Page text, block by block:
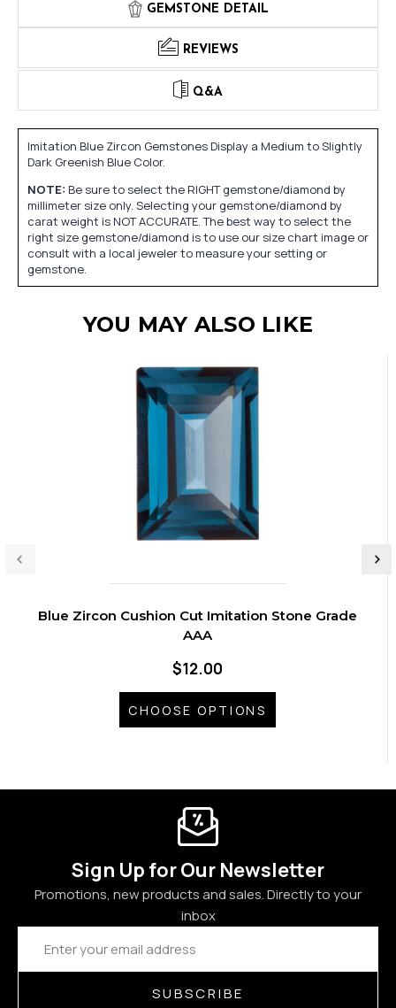
GEMSTONE DETAIL
REVIEWS
Q&A
Imitation Blue Zircon Gemstones Display a Medium to Slightly
Dark Greenish Blue Color.
NOTE: Be sure to select the RIGHT gemstone/diamond by
millimeter size only. Selecting your gemstone/diamond by
carat weight is NOT ACCURATE. The best way to select the
right size gemstone/diamond is to use our size chart image or
consult with a local jeweler to measure your setting or
gemstone.
YOU MAY ALSO LIKE
Blue Zircon Cushion Cut Imitation Stone Grade
AAA
$12.00
CHOOSE OPTIONS
Sign Up for Our Newsletter
Promotions, new products and sales. Directly to your
inbox
Email
Address
SUBSCRIBE